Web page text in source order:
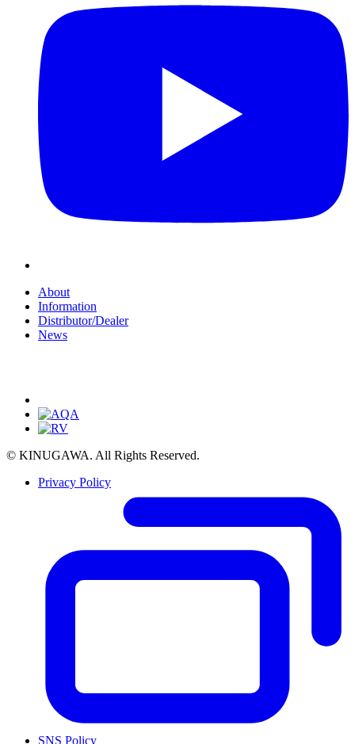
About
Information
Distributor/Dealer
News
© KINUGAWA. All Rights Reserved.
Privacy Policy
SNS Policy